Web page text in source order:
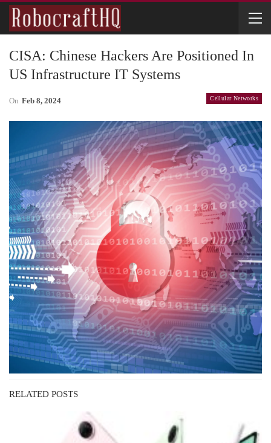
CISA: Chinese Hackers Are Positioned In
US Infrastructure IT Systems
Cellular Networks
On Feb 8, 2024
RELATED POSTS